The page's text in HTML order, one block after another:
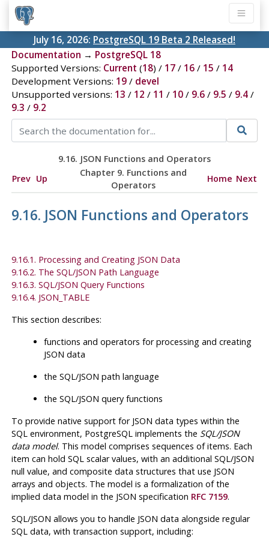
July 16, 2026: PostgreSQL 19 Beta 2 Released!
Documentation → PostgreSQL 18
Supported Versions: Current (18) / 17/ 16/ 15 / 14
Development Versions: 19/ devel
Unsupported versions: 13 / 12 / 11 / 10/ 9.6/ 9.5 / 9.4/
9.3 / 9.2
9.16. JSON Functions and Operators
Prev Up
Chapter 9. Functions and
Operators
Home Next
9.16. JSON Functions and Operators
9.16.1. Processing and Creating JSON Data
9.16.2. The SQL/JSON Path Language
9.16.3. SQL/JSON Query Functions
9.16.4. JSON_TABLE
This section describes:
functions and operators for processing and creating
JSON data
the SQL/JSON path language
the SQL/JSON query functions
To provide native support for JSON data types within the
SQL environment, PostgreSQL implements the SQL/JSON
data model. This model comprises sequences of items. Each
item can hold SQL scalar values, with an additional SQL/JSON
null value, and composite data structures that use JSON
arrays and objects. The model is a formalization of the
implied data model in the JSON specification RFC 7159.
SQL/JSON allows you to handle JSON data alongside regular
SQL data, with transaction support, including: